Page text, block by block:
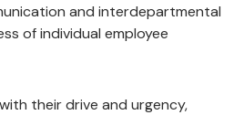
and interdepartmental
of individual employee
their drive and urgency,